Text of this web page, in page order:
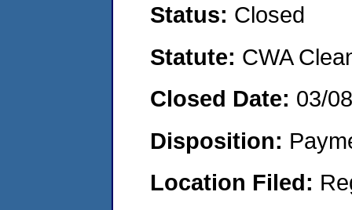
Status: Closed
Statute: CWA
Closed Date: 03/
Disposition:
Location Filed: